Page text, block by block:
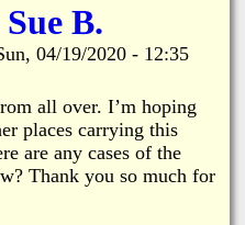
B.
04/19/2020 - 12:35
all over. I’m hoping
places carrying this
are any cases of the
Thank you so much for